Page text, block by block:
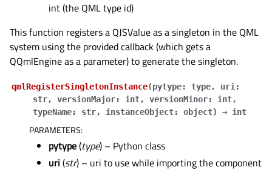
int (the QML type id)
This function registers a QJSValue as a singleton in the QML
system using the provided callback (which gets a
QQmlEngine as a parameter) to generate the singleton.
qmlRegisterSingletonInstance(pytype: type, uri :
str, versionMajor: int, versionMinor: int,
typeName: str, instanceObject: object) → int
PARAMETERS:
pytype(type) – Python class
uri (str) – uri to use while importing the component